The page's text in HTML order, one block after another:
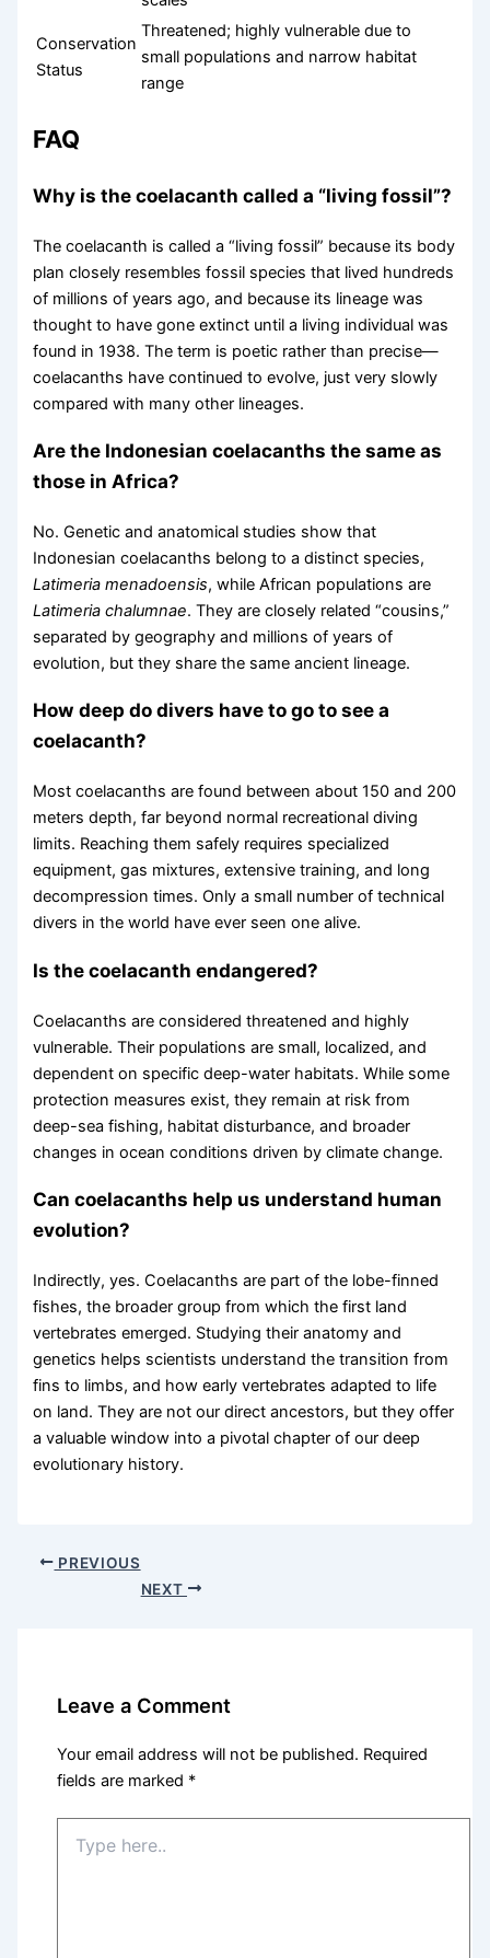
Conservation
Status
Threatened; highly vulnerable due to
small populations and narrow habitat
range
FAQ
Why is the coelacanth called a “living fossil”?
The coelacanth is called a “living fossil” because its body
plan closely resembles fossil species that lived hundreds
of millions of years ago, and because its lineage was
thought to have gone extinct until a living individual was
found in 1938. The term is poetic rather than precise—
coelacanths have continued to evolve, just very slowly
compared with many other lineages.
Are the Indonesian coelacanths the same as
those in Africa?
No. Genetic and anatomical studies show that
Indonesian coelacanths belong to a distinct species,
Latimeria menadoensis, while African populations are
Latimeria chalumnae. They are closely related “cousins,”
separated by geography and millions of years of
evolution, but they share the same ancient lineage.
How deep do divers have to go to see a
coelacanth?
Most coelacanths are found between about 150 and 200
meters depth, far beyond normal recreational diving
limits. Reaching them safely requires specialized
equipment, gas mixtures, extensive training, and long
decompression times. Only a small number of technical
divers in the world have ever seen one alive.
Is the coelacanth endangered?
Coelacanths are considered threatened and highly
vulnerable. Their populations are small, localized, and
dependent on specific deep-water habitats. While some
protection measures exist, they remain at risk from
deep-sea fishing, habitat disturbance, and broader
changes in ocean conditions driven by climate change.
Can coelacanths help us understand human
evolution?
Indirectly, yes. Coelacanths are part of the lobe-finned
fishes, the broader group from which the first land
vertebrates emerged. Studying their anatomy and
genetics helps scientists understand the transition from
fins to limbs, and how early vertebrates adapted to life
on land. They are not our direct ancestors, but they offer
a valuable window into a pivotal chapter of our deep
evolutionary history.
PREVIOUS
NEXT
Leave a Comment
Your email address will not be published. Required
fields are marked *
here..